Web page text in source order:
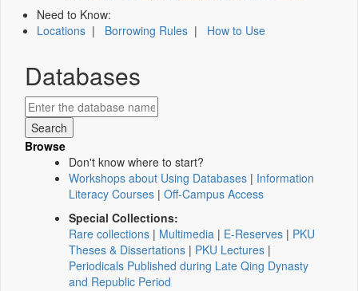
Need to Know:
Locations | Borrowing Rules | How to Use
Databases
Browse
Don't know where to start?
Workshops about Using Databases | Information
Literacy Courses | Off-Campus Access
Special Collections:
Rare collections | Multimedia | E-Reserves | PKU
Theses & Dissertations | PKU Lectures |
Periodicals Published during Late Qing Dynasty
and Republic Period